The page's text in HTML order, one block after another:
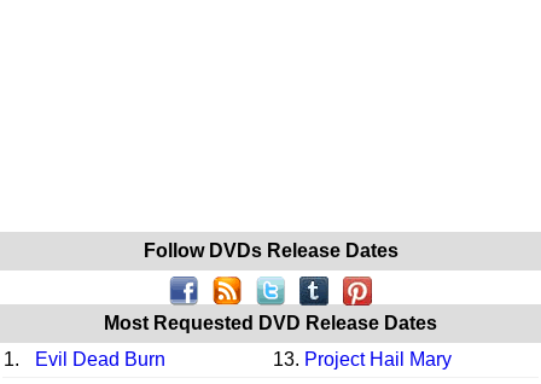
Follow DVDs Release Dates
Most Requested DVD Release Dates
1.
Evil Dead Burn 13. Project Hail Mary